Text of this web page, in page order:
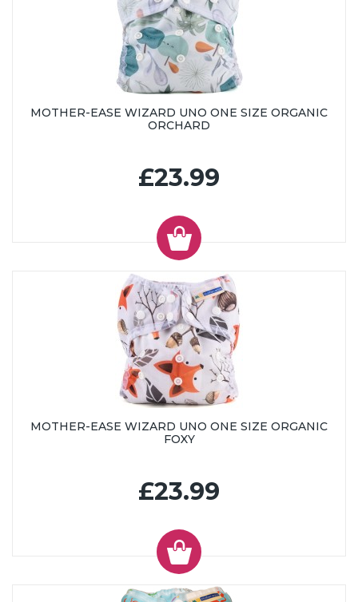
MOTHER-EASE WIZARD UNO ONE SIZE ORGANIC
ORCHARD
£23.99
MOTHER-EASE WIZARD UNO ONE SIZE ORGANIC
FOXY
£23.99